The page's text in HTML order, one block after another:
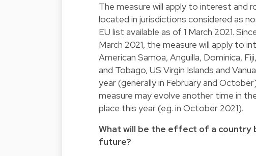
The measure will apply to interest and
located in jurisdictions considered as
EU list available as of 1 March 2021.
March 2021, the measure will apply to
American Samoa, Anguilla, Dominica,
and Tobago, US Virgin Islands and
year (generally in February and
measure may evolve another time in
place this year (e.g. in October 2021).
What will be the effect of a country
future?